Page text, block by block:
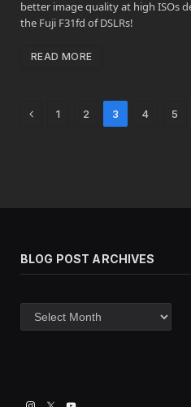
better image quality at high ISOs
the Fuji F31fd of DSLRs!
READ MORE
Previous
1 2 3 4 5
BLOG POST ARCHIVES
post